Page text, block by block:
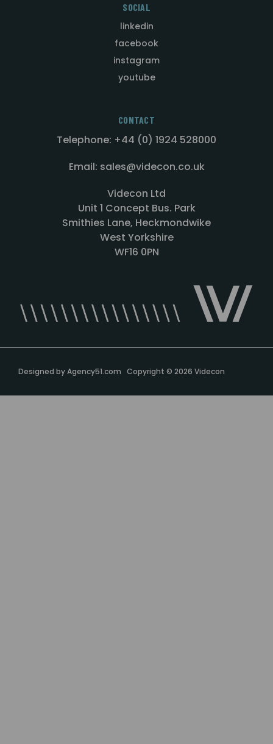
SOCIAL
linkedin
facebook
instagram
youtube
CONTACT
Telephone: +44 (0) 1924 528000
Email: sales@videcon.co.uk
Videcon Ltd
Unit 1 Concept Bus. Park
Smithies Lane, Heckmondwike
West Yorkshire
WF16 0PN
Designed byAgency51.com Copyright © 2026 Videcon